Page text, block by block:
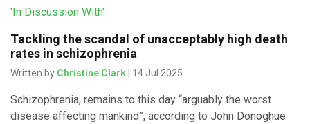
'In Discussion With'
Tackling the scandal of unacceptably high death
rates in schizophrenia
Written by Christine Clark | 14 Jul 2025
Schizophrenia, remains to this day “arguably the worst
disease affecting mankind”, according to John Donoghue